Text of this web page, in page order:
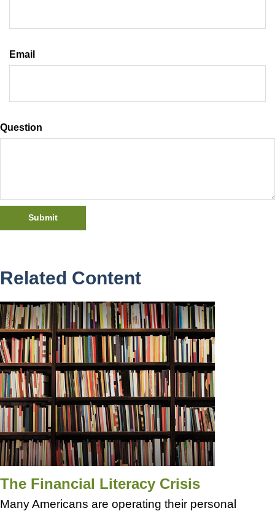
Email
Question
Related Content
The Financial Literacy Crisis
Many Americans are operating their personal